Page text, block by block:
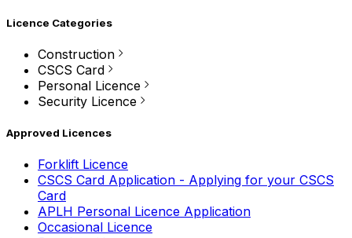
Licence Categories
Construction
CSCS Card
Personal Licence
Security Licence
Approved Licences
Forklift Licence
CSCS Card Application - Applying for your CSCS
Card
APLH Personal Licence Application
Occasional Licence